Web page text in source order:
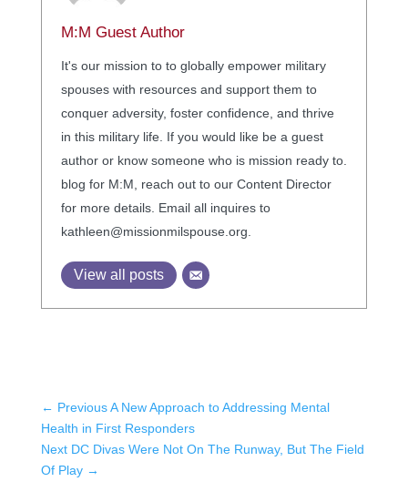
M:M Guest Author
It's our mission to to globally empower military
spouses with resources and support them to
conquer adversity, foster confidence, and thrive
in this military life. If you would like be a guest
author or know someone who is mission ready to.
blog for M:M, reach out to our Content Director
for more details. Email all inquires to
kathleen@missionmilspouse.org.
View all posts
← Previous A New Approach to Addressing Mental
Health in First Responders
Next DC Divas Were Not On The Runway, But The Field
Of Play→